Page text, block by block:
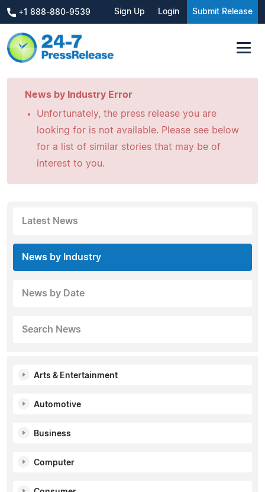
+1 888-880-9539 Sign Up Login Submit Release
News by Industry Error
Unfortunately, the press release you are
looking for is not available. Please see below
for a list of similar stories that may be of
interest to you.
Latest News
News by Industry
News by Date
Search News
Arts & Entertainment
Automotive
Business
Computer